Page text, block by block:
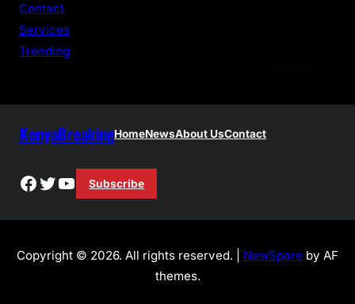
Contact
Services
Trending
KenyaBreakingHomeNewsAbout UsContact
Facebook
Twitter
YouTube
Subscribe
Copyright © 2026. All rights reserved. | NewSpare by AF
themes.